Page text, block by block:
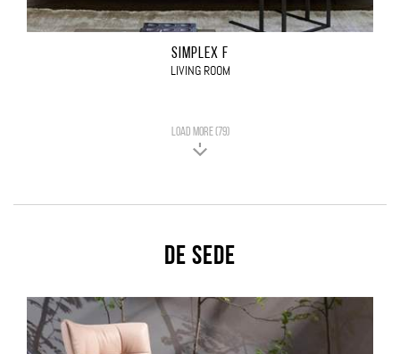
SIMPLEX F
LIVING ROOM
LOAD MORE (79)
De Sede